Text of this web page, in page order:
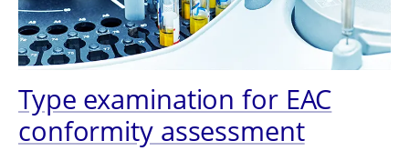
Type examination for EAC
conformity assessment